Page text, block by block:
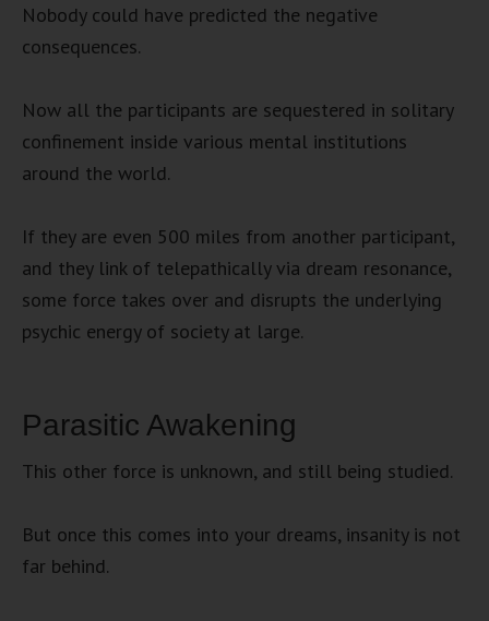
Nobody could have predicted the negative
consequences.
Now all the participants are sequestered in solitary
confinement inside various mental institutions
around the world.
If they are even 500 miles from another participant,
and they link of telepathically via dream resonance,
some force takes over and disrupts the underlying
psychic energy of society at large.
Parasitic Awakening
This other force is unknown, and still being studied.
But once this comes into your dreams, insanity is not
far behind.